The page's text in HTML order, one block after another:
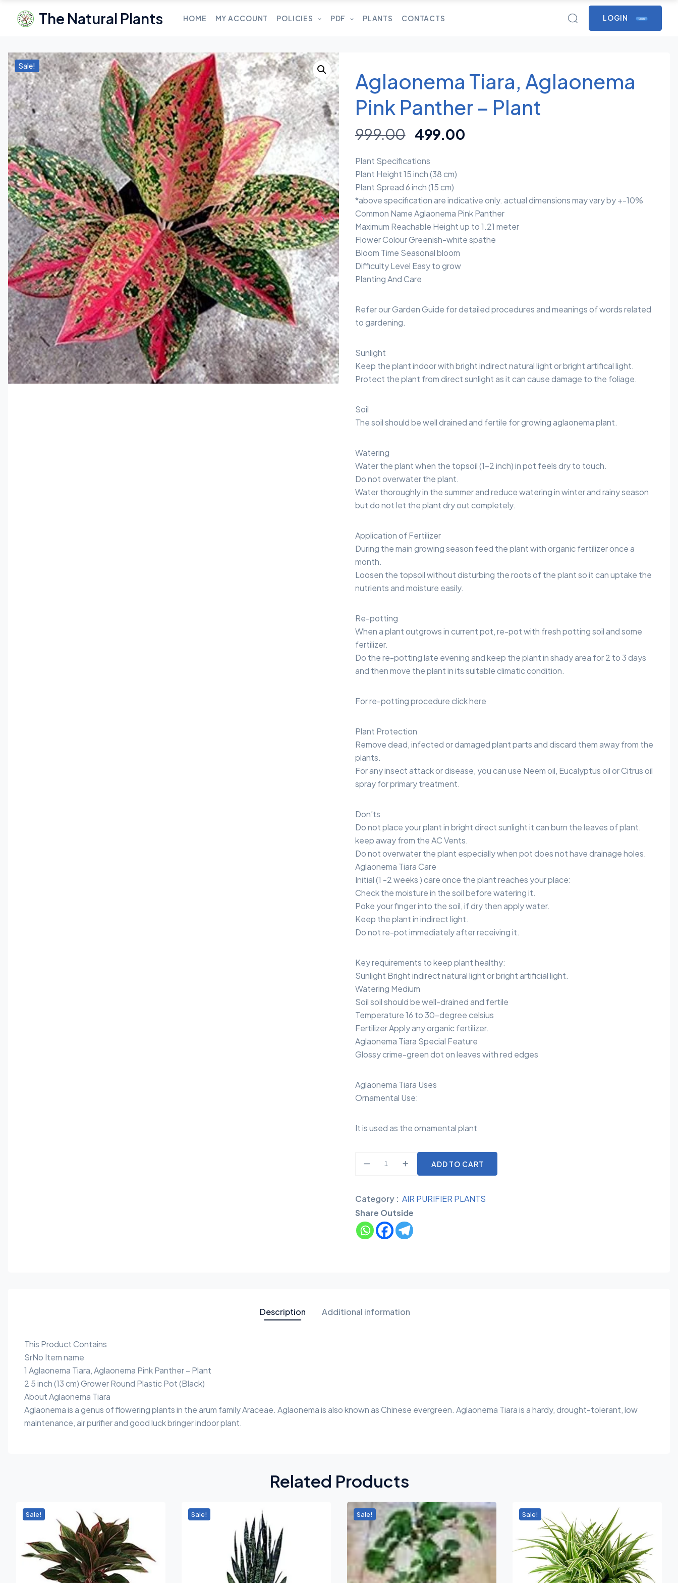
The Natural Plants HOME MY ACCOUNT POLICIES PDF PLANTS CONTACTS LOGIN LOGIN
Sale!
Aglaonema Tiara, Aglaonema
Pink Panther – Plant
999.00 499.00
Plant Specifications
Plant Height 15 inch (38 cm)
Plant Spread 6 inch (15 cm)
*above specification are indicative only. actual dimensions may vary by +-10%
Common Name Aglaonema Pink Panther
Maximum Reachable Height up to 1.21 meter
Flower Colour Greenish-white spathe
Bloom Time Seasonal bloom
Difficulty Level Easy to grow
Planting And Care
Refer our Garden Guide for detailed procedures and meanings of words related
to gardening.
Sunlight
Keep the plant indoor with bright indirect natural light or bright artifical light.
Protect the plant from direct sunlight as it can cause damage to the foliage.
Soil
The soil should be well drained and fertile for growing aglaonema plant.
Watering
Water the plant when the topsoil (1-2 inch) in pot feels dry to touch.
Do not overwater the plant.
Water thoroughly in the summer and reduce watering in winter and rainy season
but do not let the plant dry out completely.
Application of Fertilizer
During the main growing season feed the plant with organic fertilizer once a
month.
Loosen the topsoil without disturbing the roots of the plant so it can uptake the
nutrients and moisture easily.
Re-potting
When a plant outgrows in current pot, re-pot with fresh potting soil and some
fertilizer.
Do the re-potting late evening and keep the plant in shady area for 2 to 3 days
and then move the plant in its suitable climatic condition.
For re-potting procedure click here
Plant Protection
Remove dead, infected or damaged plant parts and discard them away from the
plants.
For any insect attack or disease, you can use Neem oil, Eucalyptus oil or Citrus oil
spray for primary treatment.
Don’ts
Do not place your plant in bright direct sunlight it can burn the leaves of plant.
keep away from the AC Vents.
Do not overwater the plant especially when pot does not have drainage holes.
Aglaonema Tiara Care
Initial (1 -2 weeks ) care once the plant reaches your place:
Check the moisture in the soil before watering it.
Poke your finger into the soil, if dry then apply water.
Keep the plant in indirect light.
Do not re-pot immediately after receiving it.
Key requirements to keep plant healthy:
Sunlight Bright indirect natural light or bright artificial light.
Watering Medium
Soil soil should be well-drained and fertile
Temperature 16 to 30-degree celsius
Fertilizer Apply any organic fertilizer.
Aglaonema Tiara Special Feature
Glossy crime-green dot on leaves with red edges
Aglaonema Tiara Uses
Ornamental Use:
It is used as the ornamental plant
ADD TO CART
Category : AIR PURIFIER PLANTS
Share Outside
Description Additional information
This Product Contains
SrNo Item name
1 Aglaonema Tiara, Aglaonema Pink Panther – Plant
2 5 inch (13 cm) Grower Round Plastic Pot (Black)
About Aglaonema Tiara
Aglaonema is a genus of flowering plants in the arum family Araceae. Aglaonema is also known as Chinese evergreen. Aglaonema Tiara is a hardy, drought-tolerant, low
maintenance, air purifier and good luck bringer indoor plant.
Related Products
Sale! Sale! Sale! Sale!